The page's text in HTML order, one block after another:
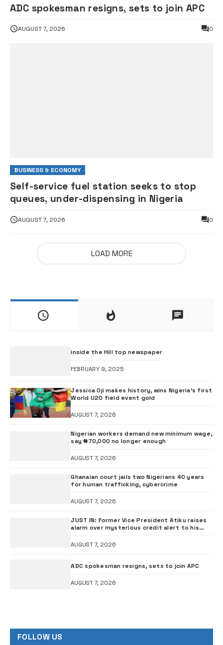
ADC spokesman resigns, sets to join APC
AUGUST 7, 2026 0
BUSINESS & ECONOMY
Self-service fuel station seeks to stop
queues, under-dispensing in Nigeria
AUGUST 7, 2026 0
LOAD MORE
inside the Hill top newspaper
FEBRUARY 9, 2025
Jessica Oji makes history, wins Nigeria’s first
World U20 field event gold
AUGUST 7, 2026
Nigerian workers demand new minimum wage,
say ₦70,000 no longer enough
AUGUST 7, 2026
Ghanaian court jails two Nigerians 40 years
for human trafficking, cybercrime
AUGUST 7, 2026
JUST IN: Former Vice President Atiku raises
alarm over mysterious credit alert to his
AUGUST 7, 2026
ADC spokesman resigns, sets to join APC
AUGUST 7, 2026
FOLLOW US